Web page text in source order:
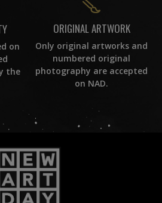
on
the
ORIGINAL ARTWORK
Only original artworks and
numbered original
photography are accepted
on NAD.